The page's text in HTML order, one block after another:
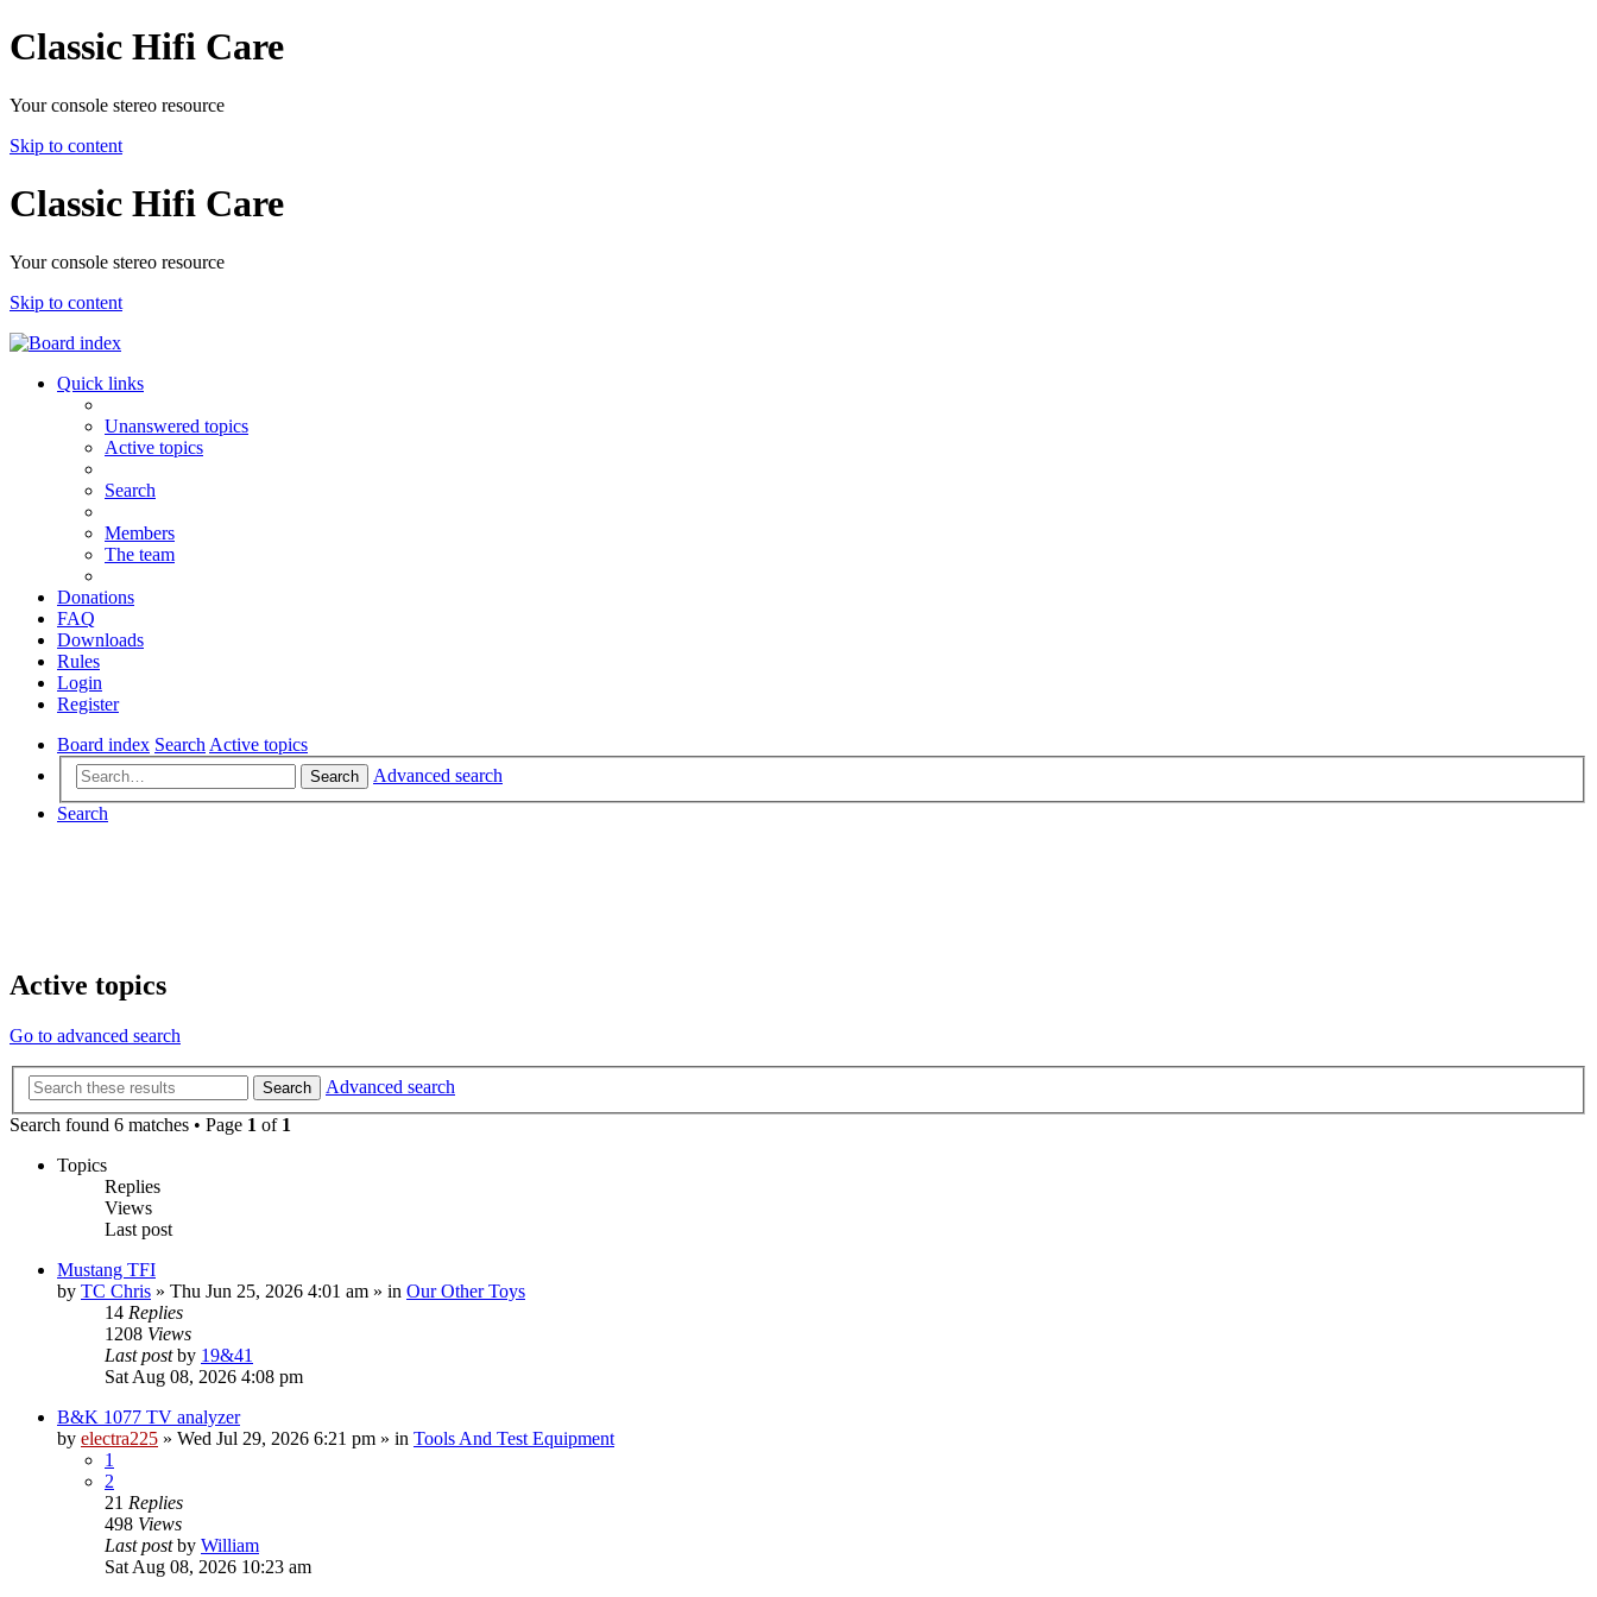
Classic Hifi Care
Your console stereo resource
Skip to content
Classic Hifi Care
Your console stereo resource
Skip to content
Quick links
Unanswered topics
Active topics
Search
Members
The team
Donations
FAQ
Downloads
Rules
Login
Register
Board index Search Active topics
Search
Advanced search
Search
Active topics
Go to advanced search
Search
Advanced search
Search found 6 matches • Page 1 of 1
Topics
Replies
Views
Last post
Mustang TFI
by TC Chris » Thu Jun 25, 2026 4:01 am » in Our Other Toys
14 Replies
1208 Views
Last postby 19&41
Sat Aug 08, 2026 4:08 pm
B&K 1077 TV analyzer
by electra225 » Wed Jul 29, 2026 6:21 pm » in Tools And Test Equipment
1
2
21 Replies
498 Views
Last postby William
Sat Aug 08, 2026 10:23 am